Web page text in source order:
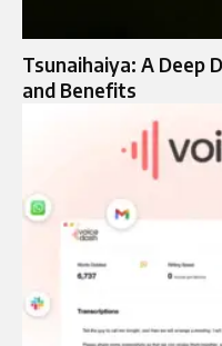
Tsunaihaiya: A Deep
and Benefits